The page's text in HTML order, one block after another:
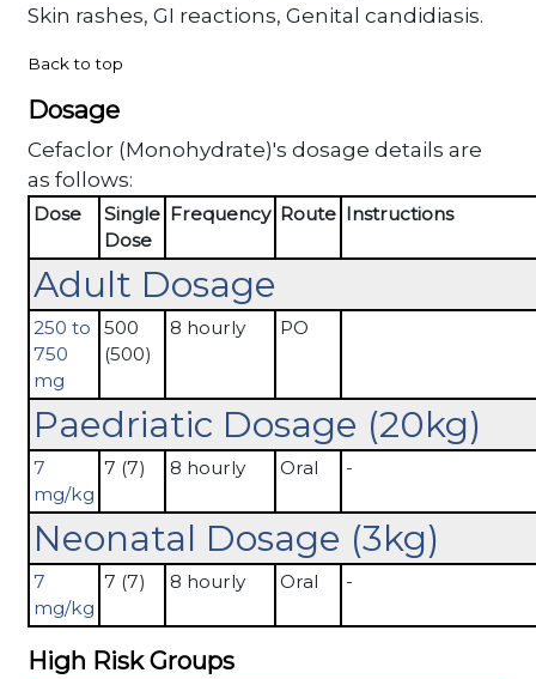
Skin rashes, GI reactions, Genital candidiasis.
Back to top
Dosage
Cefaclor (Monohydrate)'s dosage details are
as follows:
Dose
Single
Dose
Frequency Route Instructions
Adult Dosage
250 to
750
mg
500
(500)
8 hourly PO
Paedriatic Dosage (20kg)
7
mg/kg
7 (7) 8 hourly Oral -
Neonatal Dosage (3kg)
7
mg/kg
7 (7) 8 hourly Oral -
High Risk Groups